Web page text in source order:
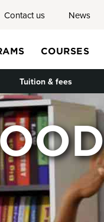
Contact us News
COURSES
submenu
Tuition & fees